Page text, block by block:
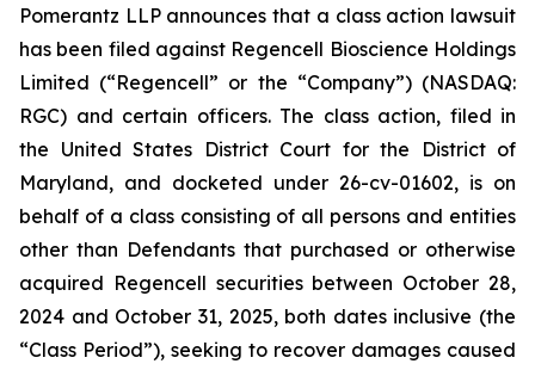
Pomerantz LLP announces that a class action lawsuit
has been filed against Regencell Bioscience Holdings
Limited (“Regencell” or the “Company”) (NASDAQ:
RGC) and certain officers. The class action, filed in
the United States District Court for the District of
Maryland, and docketed under 26-cv-01602, is on
behalf of a class consisting of all persons and entities
other than Defendants that purchased or otherwise
acquired Regencell securities between October 28,
2024 and October 31, 2025, both dates inclusive (the
“Class Period”), seeking to recover damages caused